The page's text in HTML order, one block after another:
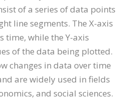
of a series of data points
line segments. The X-axis
time, while the Y-axis
of the data being plotted.
changes in data over time
are widely used in fields
and social sciences.